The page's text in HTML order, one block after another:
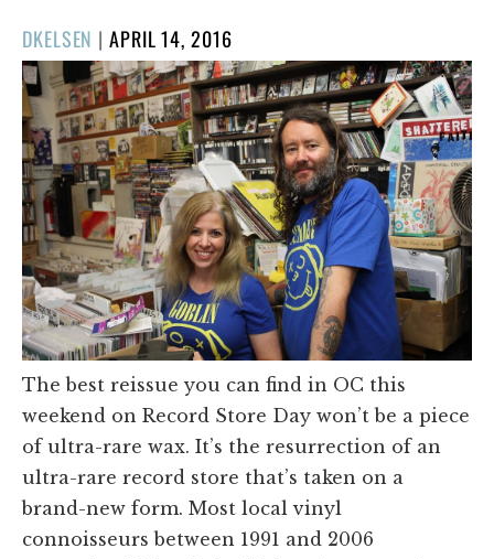
DKELSEN |POSTED
ON
APRIL 14, 2016
The best reissue you can find in OC this
weekend on Record Store Day won’t be a piece
of ultra-rare wax. It’s the resurrection of an
ultra-rare record store that’s taken on a
brand-new form. Most local vinyl
connoisseurs between 1991 and 2006